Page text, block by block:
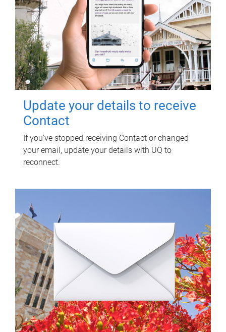
Update your details to receive
Contact
If you've stopped receiving Contact or changed
your email, update your details with UQ to
reconnect.